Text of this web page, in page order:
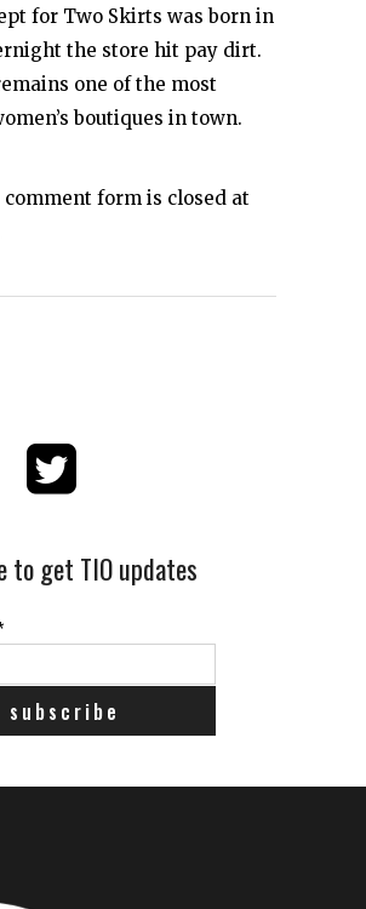
for Two Skirts was born in
the store hit pay dirt.
one of the most
boutiques in town.
comment form is closed at
to get TIO updates